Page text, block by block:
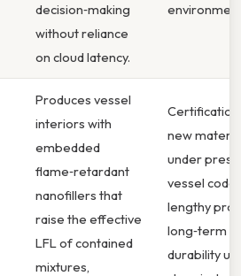
decision‑making
without reliance
on cloud latency.
Produces vessel
interiors with
embedded
flame‑retardant
nanofillers that
raise the effective
LFL of contained
mixtures,
new
under
vessel
lengthy
long‑term
durability